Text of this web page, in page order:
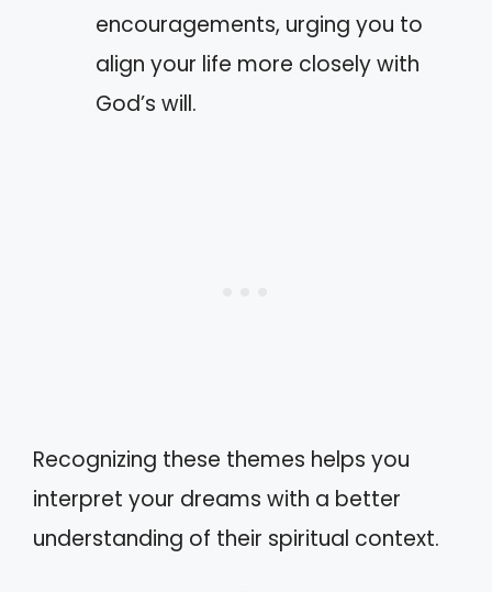
encouragements, urging you to
align your life more closely with
God’s will.
Recognizing these themes helps you
interpret your dreams with a better
understanding of their spiritual context.